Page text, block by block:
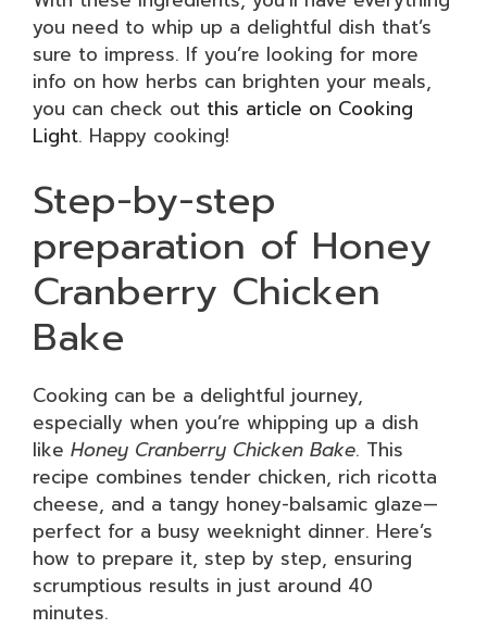
you need to whip up a delightful dish that’s
sure to impress. If you’re looking for more
info on how herbs can brighten your meals,
you can check out this article on Cooking
Light. Happy cooking!
Step-by-step
preparation of Honey
Cranberry Chicken
Bake
Cooking can be a delightful journey,
especially when you’re whipping up a dish
like Honey Cranberry Chicken Bake. This
recipe combines tender chicken, rich ricotta
cheese, and a tangy honey-balsamic glaze—
perfect for a busy weeknight dinner. Here’s
how to prepare it, step by step, ensuring
scrumptious results in just around 40
minutes.